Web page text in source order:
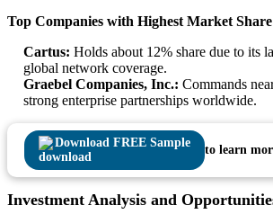
Top Companies with Highest Market Share
Cartus: Holds about 12% share due to its
global network coverage.
Graebel Companies, Inc.: Commands
strong enterprise partnerships worldwide.
Download FREE Sample
to learn
Investment Analysis and